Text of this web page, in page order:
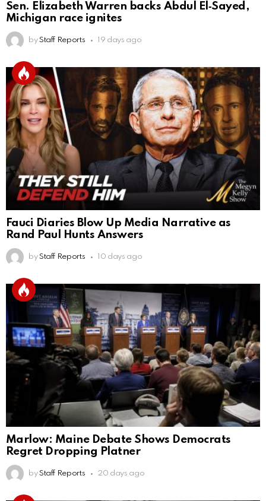
Sen. Elizabeth Warren backs Abdul El‑Sayed,
Michigan race ignites
by Staff Reports 19 days ago
Fauci Diaries Blow Up Media Narrative as
Rand Paul Hunts Answers
by Staff Reports 10 days ago
Marlow: Maine Debate Shows Democrats
Regret Dropping Platner
by Staff Reports 20 days ago